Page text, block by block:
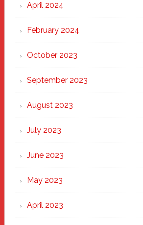
April 2024
February 2024
October 2023
September 2023
August 2023
July 2023
June 2023
May 2023
April 2023